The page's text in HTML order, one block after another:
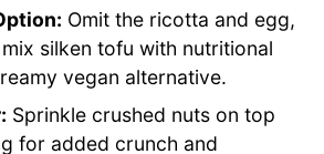
Omit the ricotta and egg,
silken tofu with nutritional
vegan alternative.
Sprinkle crushed nuts on top
for added crunch and